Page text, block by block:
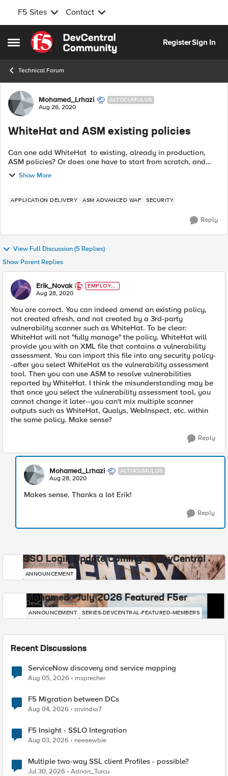
F5 Sites Contact
Open Side Menu
Skip to content
RegisterSign In
Technical Forum
Forum Discussion
Mohamed_Lrhazi ALTOCUMULUS
Aug 26, 2020
WhiteHat and ASM existing policies
Can one add WhiteHat to existing, already in production,
ASM policies? Or does one have to start from scratch, and
create a new policy? The only documentation I found does
not seem to mention...
Show More
APPLICATION DELIVERY ASM ADVANCED WAF SECURITY
Reply
View Full Discussion (5 Replies)
Show Parent Replies
Erik_Novak
EMPLOYE
E
Aug 28, 2020
You are correct. You can indeed amend an existing policy,
not created afresh, and not created by a 3rd-party
vulnerability scanner such as WhiteHat. To be clear:
WhiteHat will not "fully manage" the policy. WhiteHat will
provide you with an XML file that contains a vulnerability
assessment. You can import this file into any security policy-
-after you select WhiteHat as the vulnerability assessment
tool. Then you can use ASM to resolve vulnerabilities
reported by WhiteHat. I think the misunderstanding may be
that once you select the vulnerability assessment tool, you
cannot change it later--you can't mix multiple scanner
outputs such as WhiteHat, Qualys, WebInspect, etc. within
the same policy. Make sense?
Reply
Mohamed_Lrhazi ALTOCUMULUS
Aug 28, 2020
Makes sense. Thanks a lot Erik!
Reply
SSO Login Update Coming to DevCentral
DevCentral News
ANNOUNCEMENT
Mohamed - July 2026 Featured F5er
DevCentral News
ANNOUNCEMENT SERIES-DEVCENTRAL-FEATURED-MEMBERS
Recent Discussions
ServiceNow discovery and service mapping
Aug 05, 2026 msprecher
F5 Migration between DCs
Aug 04, 2026 arvindia7
F5 Insight - SSLO Integration
Aug 03, 2026 neeeewbie
Multiple two-way SSL client Profiles - possible?
Jul 30, 2026 Adrian_Turcu